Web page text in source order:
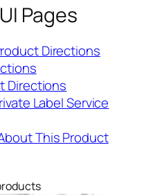
Pages
Directions
Directions
Label Service
This Product